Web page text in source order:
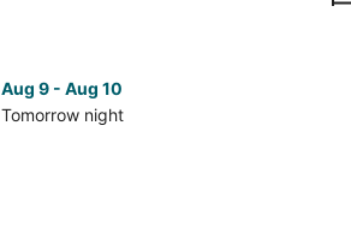
Aug 9 - Aug 10
Tomorrow night